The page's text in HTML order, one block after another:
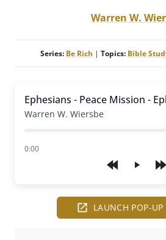
Warren W.
Series: Be Rich | Topics: Bible
Play
Ephesians - Peace Mission -
Warren W. Wiersbe
0:00
of
LAUNCH POP-UP